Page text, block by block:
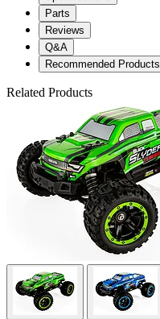
Parts
Reviews
Q&A
Recommended Products
Related Products